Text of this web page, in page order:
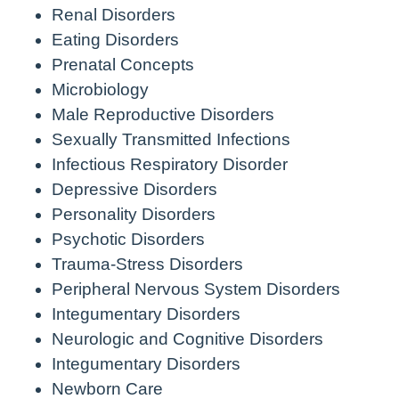
Renal Disorders
Eating Disorders
Prenatal Concepts
Microbiology
Male Reproductive Disorders
Sexually Transmitted Infections
Infectious Respiratory Disorder
Depressive Disorders
Personality Disorders
Psychotic Disorders
Trauma-Stress Disorders
Peripheral Nervous System Disorders
Integumentary Disorders
Neurologic and Cognitive Disorders
Integumentary Disorders
Newborn Care